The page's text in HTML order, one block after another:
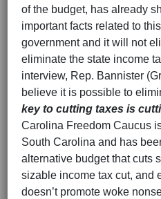
of the budget, has already
important facts related to
government and it will not
eliminate the state income
interview, Rep. Bannister
believe it is possible to
key to cutting taxes is
Carolina Freedom Caucus
South Carolina and has
alternative budget that cuts
sizable income tax cut, and
doesn’t promote woke